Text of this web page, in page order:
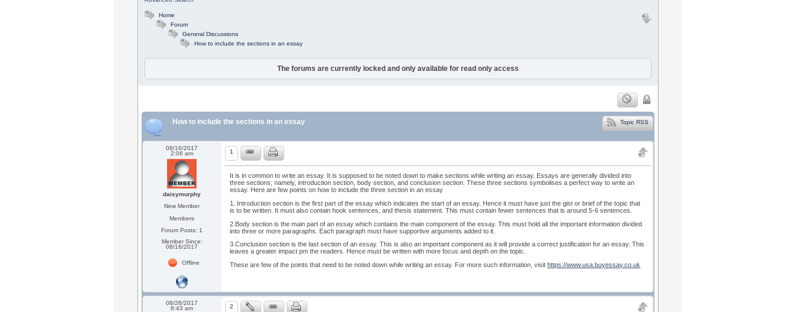
Home
Forum
General Discussions
How to include the sections in an essay
The forums are currently locked and only available for read only access
Topic RSS
How to include the sections in an essay
08/16/2017
2:06 am
daisymurphy
New Member
Members
Forum Posts: 1
Member Since:
08/16/2017
Offline
1
It is in common to write an essay. It is supposed to be noted down to make sections while writing an essay. Essays are generally divided into
three sections; namely, introduction section, body section, and conclusion section. These three sections symbolises a perfect way to write an
essay. Here are few points on how to include the three section in an essay
1. Introduction section is the first part of the essay which indicates the start of an essay. Hence it must have just the gist or brief of the topic that
is to be written. It must also contain hook sentences, and thesis statement. This must contain fewer sentences that is around 5-6 sentences.
2.Body section is the main part of an essay which contains the main component of the essay. This must hold all the important information divided
into three or more paragraphs. Each paragraph must have supportive arguments added to it.
3.Conclusion section is the last section of an essay. This is also an important component as it will provide a correct justification for an essay. This
leaves a greater impact pm the readers. Hence must be written with more focus and depth on the topic.
These are few of the points that need to be noted down while writing an essay. For more such information, visithttps://www.usa.buyessay.co.uk
08/26/2017
8:43 am
2